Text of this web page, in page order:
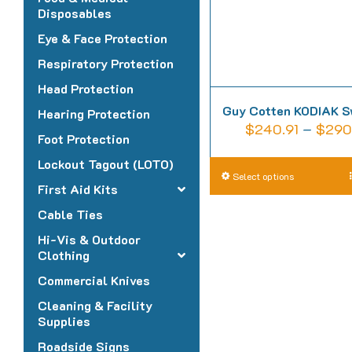
Guy Cotten KODIAK
$240.91 – $
Select options
Disposables
Eye & Face Protection
Respiratory Protection
Head Protection
Hearing Protection
Foot Protection
Lockout Tagout (LOTO)
First Aid Kits
Cable Ties
Hi-Vis & Outdoor
Clothing
Commercial Knives
Cleaning & Facility
Supplies
Roadside Signs